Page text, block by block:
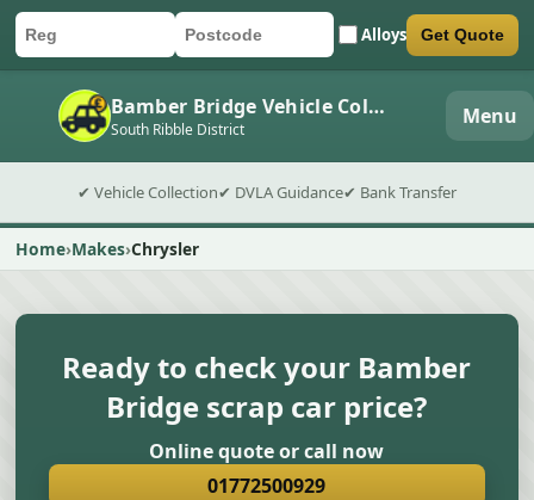
Car registration
Postcode Alloys
Submit quote form Get Quote
Bamber Bridge Vehicle Collection
South Ribble District Menu
✔ Vehicle Collection✔ DVLA Guidance✔ Bank Transfer
Home Makes Chrysler
Ready to check your Bamber
Bridge scrap car price?
Online quote or call now
01772500929